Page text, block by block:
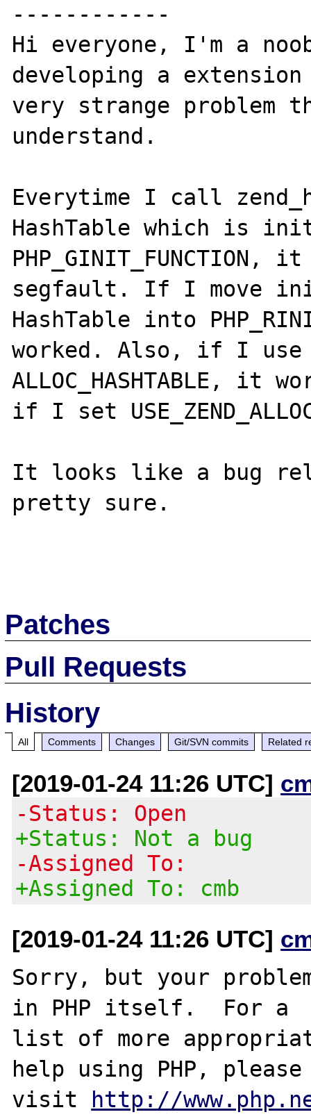
------------
Hi everyone, I'm a
developing a
very strange problem
understand.
Everytime I call
HashTable which is
segfault. If I move
HashTable into
worked. Also, if I use
ALLOC_HASHTABLE, it
if I set
It looks like a bug
pretty sure.
Patches
Pull Requests
History
All Comments Changes Git/SVN commits Related
[2019-01-24 11:26 UTC]
-Status: Open
+Status: Not a bug
-Assigned To:
+Assigned To: cmb
[2019-01-24 11:26 UTC]
Sorry, but your
in PHP itself.  For a
list of more
help using PHP, please
visit http://